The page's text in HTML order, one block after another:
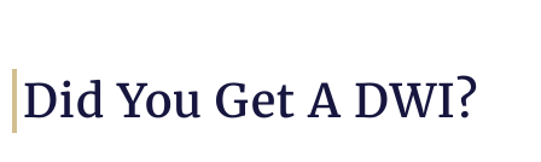
Did You Get A DWI?